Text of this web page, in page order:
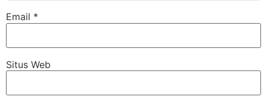
Email *
Situs Web